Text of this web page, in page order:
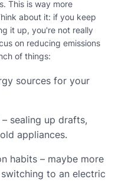
This is way more
about it: if you keep
it up, you're not really
on reducing emissions
of things:
sources for your
sealing up drafts,
appliances.
habits – maybe more
to an electric